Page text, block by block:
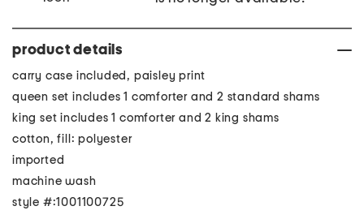
product details
carry case included, paisley print
queen set includes 1 comforter and 2 standard shams
king set includes 1 comforter and 2 king shams
cotton, fill: polyester
imported
machine wash
style #:1001100725